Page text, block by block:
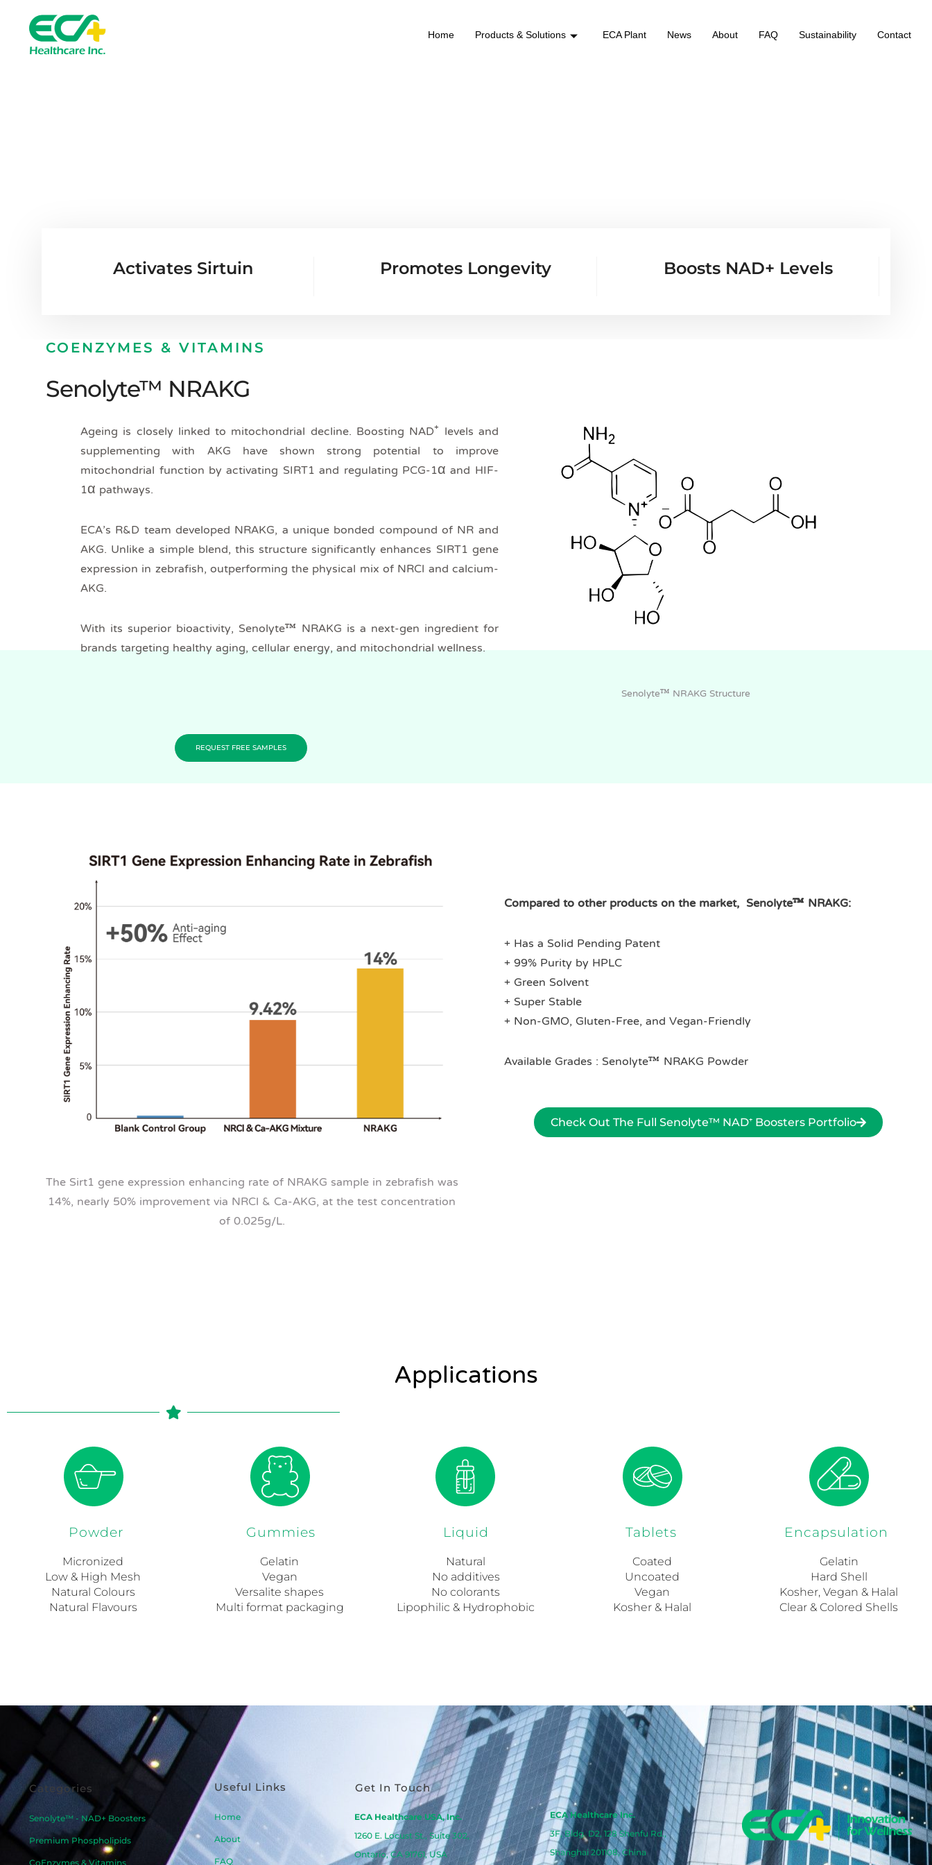
Home Products & Solutions ECA Plant News About FAQ Sustainability Contact
Activates Sirtuin Promotes Longevity Boosts NAD+ Levels
COENZYMES & VITAMINS
Senolyte™ NRAKG
Ageing is closely linked to mitochondrial decline. Boosting NAD⁺ levels and
supplementing with AKG have shown strong potential to improve
mitochondrial function by activating SIRT1 and regulating PCG-1α and HIF-
1α pathways.
ECA’s R&D team developed NRAKG, a unique bonded compound of NR and
AKG. Unlike a simple blend, this structure significantly enhances SIRT1 gene
expression in zebrafish, outperforming the physical mix of NRCl and calcium-
AKG.
With its superior bioactivity, Senolyte™ NRAKG is a next-gen ingredient for
brands targeting healthy aging, cellular energy, and mitochondrial wellness.
REQUEST FREE SAMPLES
Senolyte™ NRAKG Structure
The Sirt1 gene expression enhancing rate of NRAKG sample in zebrafish was
14%, nearly 50% improvement via NRCl & Ca-AKG, at the test concentration
of 0.025g/L.
Compared to other products on the market, Senolyte™ NRAKG:
+ Has a Solid Pending Patent
+ 99% Purity by HPLC
+ Green Solvent
+ Super Stable
+ Non-GMO, Gluten-Free, and Vegan-Friendly
Available Grades : Senolyte™ NRAKG Powder
Check Out The Full Senolyte™ NAD⁺ Boosters Portfolio
Applications
Powder Gummies Liquid Tablets Encapsulation
Micronized
Low & High Mesh
Natural Colours
Natural Flavours
Gelatin
Vegan
Versalite shapes
Multi format packaging
Natural
No additives
No colorants
Lipophilic & Hydrophobic
Coated
Uncoated
Vegan
Kosher & Halal
Gelatin
Hard Shell
Kosher, Vegan & Halal
Clear & Colored Shells
Categories
Senolyte™ - NAD+ Boosters
Premium Phospholipids
CoEnzymes & Vitamins
Useful Links
Home
About
FAQ
Get In Touch
ECA Healthcare USA, Inc.
1260 E. Locust St., Suite 302,
Ontario, CA 91761, USA
ECA Healthcare Inc.
3F, Bldg. D2, 128 Shenfu Rd.,
Shanghai 201108, China